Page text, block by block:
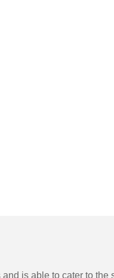
is able to cater to